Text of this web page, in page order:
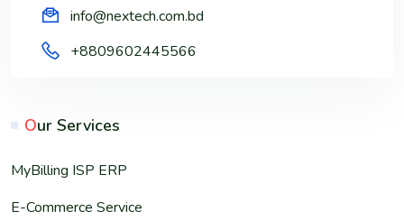
info@nextech.com.bd
+8809602445566
Our Services
MyBilling ISP ERP
E-Commerce Service